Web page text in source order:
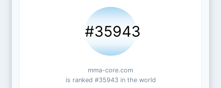
#35943
mma-core.com
is ranked #35943 in the world